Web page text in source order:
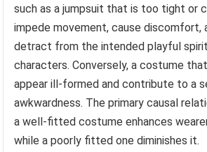
such as a jumpsuit that is too tight or
impede movement, cause discomfort,
detract from the intended playful
characters. Conversely, a costume
appear ill-formed and contribute to a
awkwardness. The primary causal
a well-fitted costume enhances
while a poorly fitted one diminishes it.